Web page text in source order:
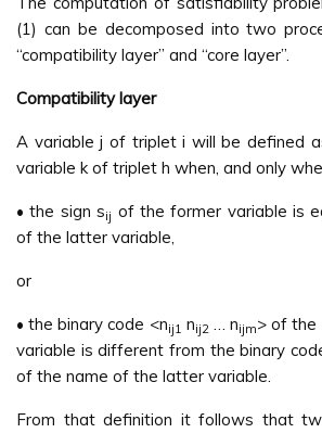
(1) can be decomposed into two
“compatibility layer” and “core layer”.
Compatibility layer
A variable j of triplet i will be defined
variable k of triplet h when, and only
• the sign sij of the former variable is
of the latter variable,
or
• the binary code <nij1 nij2 … nijm> of the
variable is different from the binary
of the name of the latter variable.
From that definition it follows that